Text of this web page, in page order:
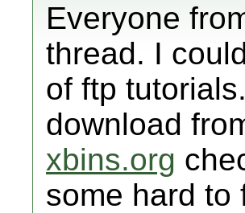
Everyone
thread. I
of ftp
download
xbins.org
some hard to